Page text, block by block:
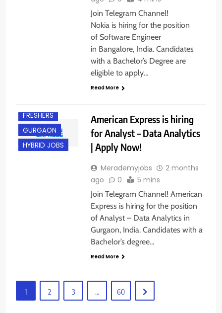
Join Telegram Channel!
Nokia is hiring for the position
of Software Engineer
in Bangalore, India. Candidates
with a Bachelor’s Degree are
eligible to apply…
Read More
FRESHERS
GURGAON
HYBRID JOBS
American Express is hiring
for Analyst – Data Analytics
| Apply Now!
Merademyjobs
2 months
ago
0 5 mins
Join Telegram Channel! American
Express is hiring for the position
of Analyst – Data Analytics in
Gurgaon, India. Candidates with a
Bachelor’s degree…
Read More
1 2 3 … 60